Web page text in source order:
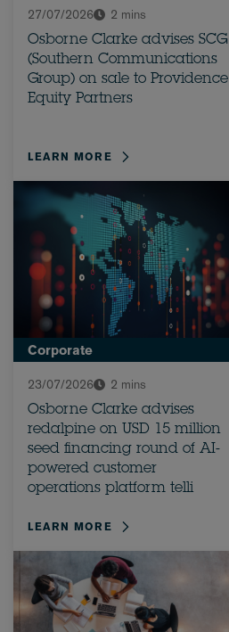
27/07/2026
2 mins
Osborne Clarke advises SCG
(Southern Communications
Group) on sale to Providence
Equity Partners
LEARN MORE
Corporate
23/07/2026
2 mins
Osborne Clarke advises
redalpine on USD 15 million
seed financing round of AI-
powered customer
operations platform telli
LEARN MORE